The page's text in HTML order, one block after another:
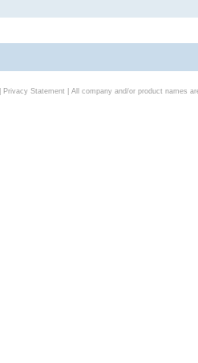
Privacy Statement| All company and/or product names